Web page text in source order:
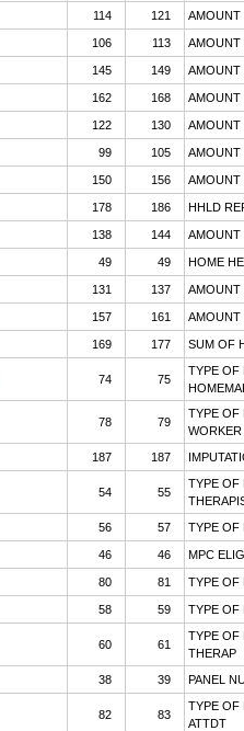
114 121 AMOUNT
106 113 AMOUNT
145 149 AMOUNT
162 168 AMOUNT
122 130 AMOUNT
99 105 AMOUNT
150 156 AMOUNT
178 186 HHLD
138 144 AMOUNT
49 49 HOME
131 137 AMOUNT
157 161 AMOUNT
169 177 SUM OF
74 75
TYPE OF
78 79
TYPE OF
WORKER
187 187
54 55
TYPE OF
56 57 TYPE OF
46 46 MPC
80 81 TYPE OF
58 59 TYPE OF
60 61
TYPE OF
THERAP
38 39 PANEL
82 83
TYPE OF
ATTDT